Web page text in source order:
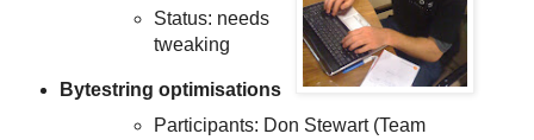
Status: needs
tweaking
Bytestring optimisations
Participants: Don Stewart (Team